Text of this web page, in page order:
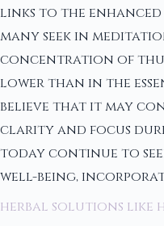
links to the
many seek in
concentration of
lower than in the
believe that it may
clarity and focus
today continue to
well-being,
herbal solutions like